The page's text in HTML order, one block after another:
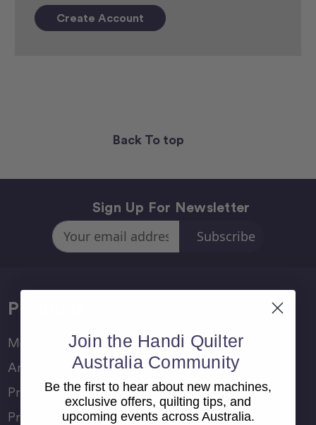
Create Account
Back To top
Sign Up For Newsletter
Email
Address
Products
Moxie Family
Amara Family
Pro-Stitcher Lite
Pro-Stitcher Premium
Join the Handi Quilter
Australia Community
Be the first to hear about new machines,
exclusive offers, quilting tips, and
upcoming events across Australia.